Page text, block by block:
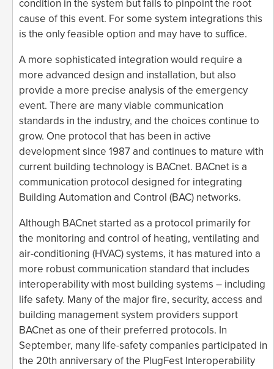
condition in the system but fails to pinpoint the root
cause of this event. For some system integrations this
is the only feasible option and may have to suffice.
A more sophisticated integration would require a
more advanced design and installation, but also
provide a more precise analysis of the emergency
event. There are many viable communication
standards in the industry, and the choices continue to
grow. One protocol that has been in active
development since 1987 and continues to mature with
current building technology is BACnet. BACnet is a
communication protocol designed for integrating
Building Automation and Control (BAC) networks.
Although BACnet started as a protocol primarily for
the monitoring and control of heating, ventilating and
air-conditioning (HVAC) systems, it has matured into a
more robust communication standard that includes
interoperability with most building systems – including
life safety. Many of the major fire, security, access and
building management system providers support
BACnet as one of their preferred protocols. In
September, many life-safety companies participated in
the 20th anniversary of the PlugFest Interoperability